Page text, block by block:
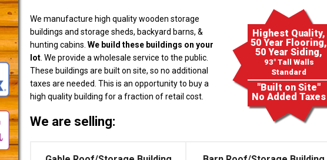
Highest Quality,
50 Year Flooring,
50 Year Siding,
93" Tall Walls
Standard
"Built on Site"
No Added Taxes
We manufacture high quality wooden storage
buildings and storage sheds, backyard barns, &
hunting cabins. We build these buildings on your
lot . We provide a wholesale service to the public.
These buildings are built on site, so no additional
taxes are needed. This is an opportunity to buy a
high quality building for a fraction of retail cost.
We are selling: